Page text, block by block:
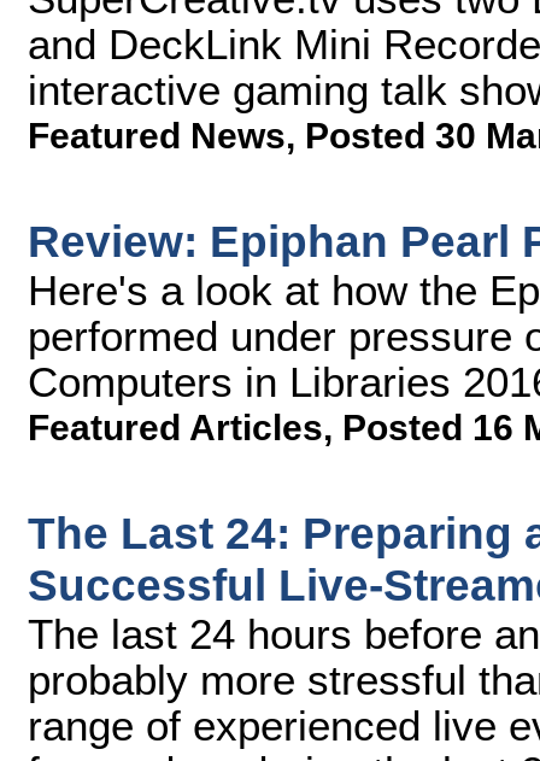
and DeckLink Mini
interactive gaming talk
Featured News, Posted 30
Review: Epiphan Pearl
Here's a look at how the
performed under pressure
Computers in Libraries
Featured Articles, Posted 16
The Last 24: Preparing
Successful Live-
The last 24 hours before
probably more stressful
range of experienced live